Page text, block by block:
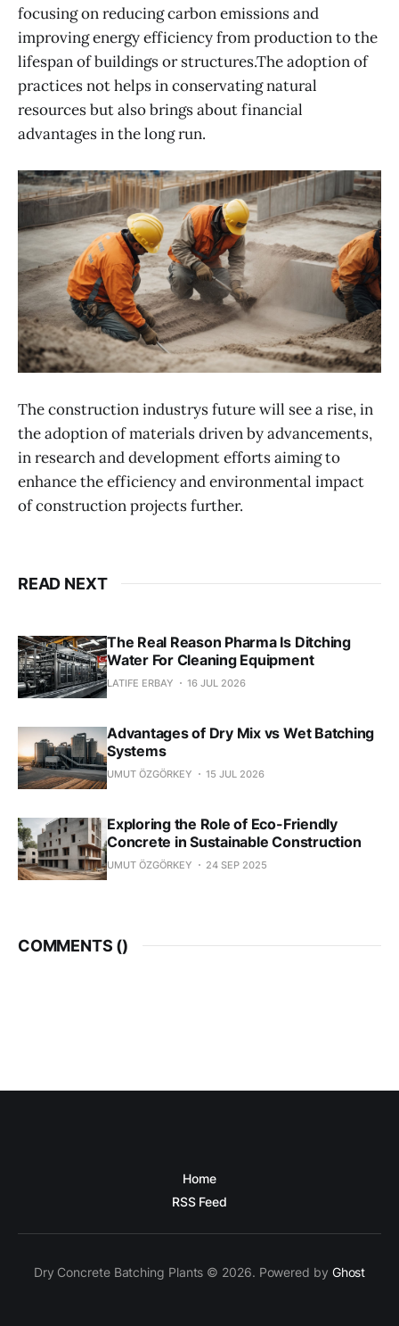
focusing on reducing carbon emissions and
improving energy efficiency from production to the
lifespan of buildings or structures.The adoption of
practices not helps in conservating natural
resources but also brings about financial
advantages in the long run.
The construction industrys future will see a rise, in
the adoption of materials driven by advancements,
in research and development efforts aiming to
enhance the efficiency and environmental impact
of construction projects further.
READ NEXT
The Real Reason Pharma Is Ditching
Water For Cleaning Equipment
LATIFE ERBAY 16 JUL 2026
Advantages of Dry Mix vs Wet Batching
Systems
UMUT ÖZGÖRKEY 15 JUL 2026
Exploring the Role of Eco-Friendly
Concrete in Sustainable Construction
UMUT ÖZGÖRKEY 24 SEP 2025
COMMENTS ()
Home
RSS Feed
Dry Concrete Batching Plants © 2026. Powered by Ghost